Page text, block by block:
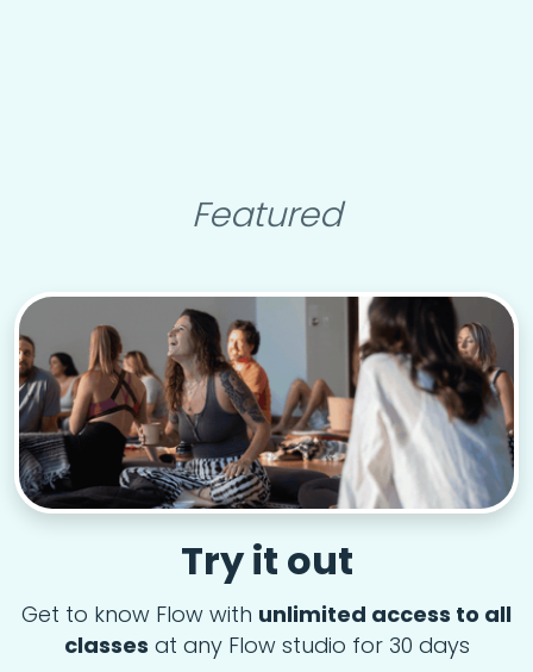
Featured
Try it out
Get to know Flow with unlimited access to all
classes at any Flow studio for 30 days